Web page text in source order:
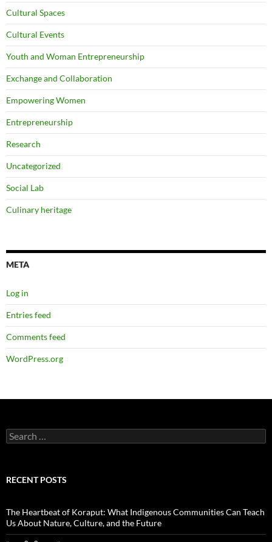
Cultural Spaces
Cultural Events
Youth and Woman Entrepreneurship
Exchange and Collaboration
Empowering Women
Entrepreneurship
Research
Uncategorized
Social Lab
Culinary heritage
META
Log in
Entries feed
Comments feed
WordPress.org
Search
for:
RECENT POSTS
The Heartbeat of Koraput: What Indigenous Communities Can Teach
Us About Nature, Culture, and the Future